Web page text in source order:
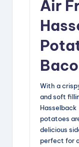
Air
With a
and soft
Hasselback
potatoes
delicious
perfect for